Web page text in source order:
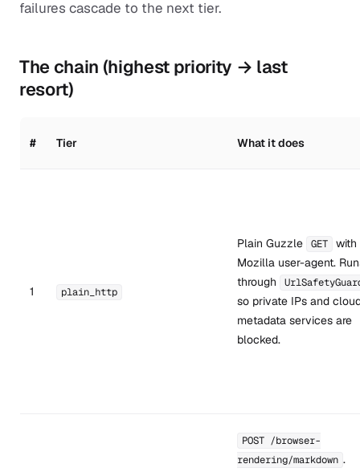
failures cascade to the next tier.
The chain (highest priority → last
resort)
# Tier What it does
1 plain_http
Plain Guzzle GET
with
Mozilla user-agent.
through
so private IPs and
metadata services are
blocked.
POST /browser-
rendering/markdown .